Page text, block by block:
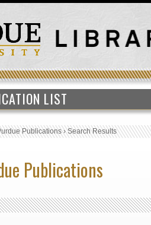
LIST
Publications›Search Results
Publications